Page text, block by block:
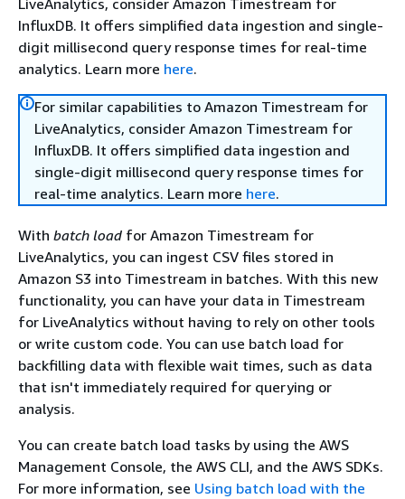
LiveAnalytics, consider Amazon Timestream for
InfluxDB. It offers simplified data ingestion and single-
digit millisecond query response times for real-time
analytics. Learn more here.
For similar capabilities to Amazon Timestream for
LiveAnalytics, consider Amazon Timestream for
InfluxDB. It offers simplified data ingestion and
single-digit millisecond query response times for
real-time analytics. Learn more here.
With batch load for Amazon Timestream for
LiveAnalytics, you can ingest CSV files stored in
Amazon S3 into Timestream in batches. With this new
functionality, you can have your data in Timestream
for LiveAnalytics without having to rely on other tools
or write custom code. You can use batch load for
backfilling data with flexible wait times, such as data
that isn't immediately required for querying or
analysis.
You can create batch load tasks by using the AWS
Management Console, the AWS CLI, and the AWS SDKs.
For more information, see Using batch load with the